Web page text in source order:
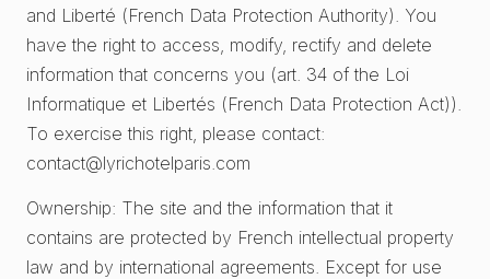
and Liberté (French Data Protection Authority). You
have the right to access, modify, rectify and delete
information that concerns you (art. 34 of the Loi
Informatique et Libertés (French Data Protection Act)).
To exercise this right, please contact:
contact@lyrichotelparis.com
Ownership: The site and the information that it
contains are protected by French intellectual property
law and by international agreements. Except for use